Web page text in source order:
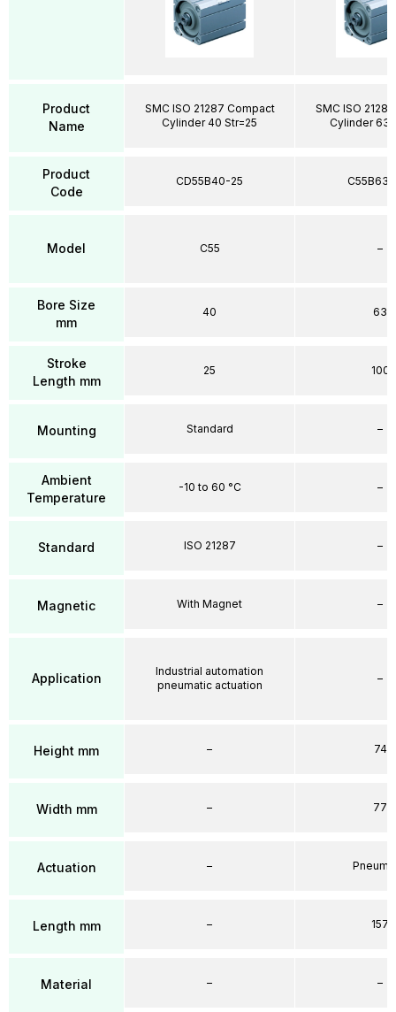
Product
Name
Product
Code
Model
Bore Size
mm
Stroke
Length mm
Mounting
Ambient
Temperature
Standard
Magnetic
Application
Height mm
Width mm
Actuation
Length mm
Material
SMC ISO 21287 Compact
Cylinder 40 Str=25
CD55B40-25
C55
40
25
Standard
-10 to 60 °C
ISO 21287
With Magnet
Industrial automation
pneumatic actuation
–
–
–
–
–
SMC ISO
Cylinder 63
C55B63-
–
63
100
–
–
–
–
–
74
77
157
–